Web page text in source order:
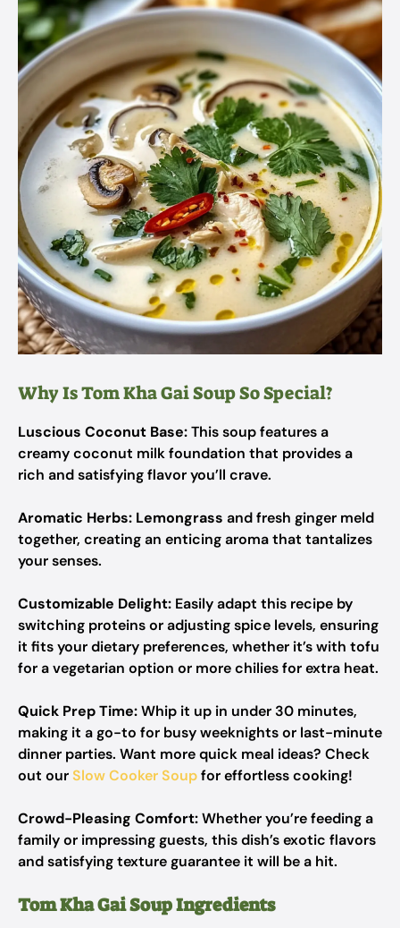
Why Is Tom Kha Gai Soup So Special?
Luscious Coconut Base:This soup features a
creamy coconut milk foundation that provides a
rich and satisfying flavor you’ll crave.
Aromatic Herbs: Lemongrass and fresh ginger meld
together, creating an enticing aroma that tantalizes
your senses.
Customizable Delight: Easily adapt this recipe by
switching proteins or adjusting spice levels, ensuring
it fits your dietary preferences, whether it’s with tofu
for a vegetarian option or more chilies for extra heat.
Quick Prep Time:Whip it up in under 30 minutes,
making it a go-to for busy weeknights or last-minute
dinner parties. Want more quick meal ideas? Check
out ourSlow Cooker Soupfor effortless cooking!
Crowd-Pleasing Comfort:Whether you’re feeding a
family or impressing guests, this dish’s exotic flavors
and satisfying texture guarantee it will be a hit.
Tom Kha Gai Soup Ingredients